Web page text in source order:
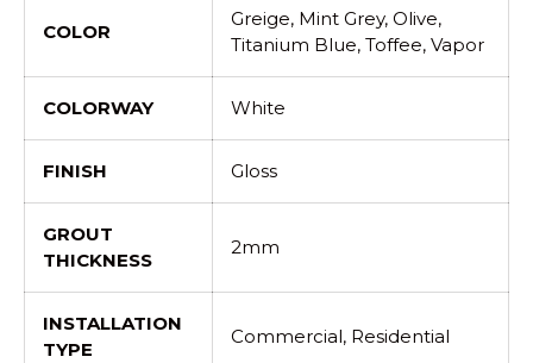
COLOR
Greige, Mint Grey, Olive,
Titanium Blue, Toffee, Vapor
COLORWAY White
FINISH Gloss
GROUT
THICKNESS
2mm
INSTALLATION
TYPE
Commercial, Residential